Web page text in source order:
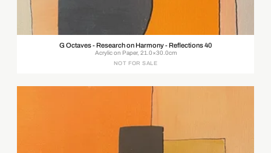
G Octaves - Research on Harmony - Reflections 40
Acrylic on Paper, 21.0×30.0cm
NOT FOR SALE